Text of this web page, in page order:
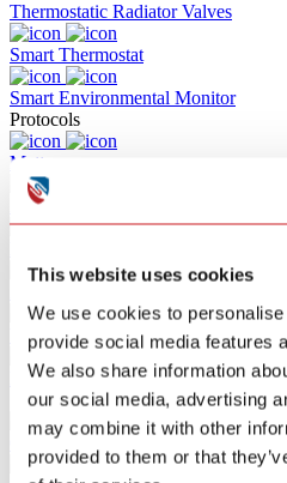
This website uses cookies
We use cookies to
provide social media features
We also share information
our social media, advertising
may combine it with other
provided to them or that
Thermostatic Radiator Valves
Smart Thermostat
Smart Environmental Monitor
Protocols
Matter
Z-WAVE
Wifi
Bluetooth
Solutions
Commercial Building Fire Alarm